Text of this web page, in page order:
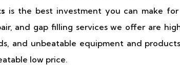
is the best investment you can make
and gap filling services we offer are
and unbeatable equipment and
low price.